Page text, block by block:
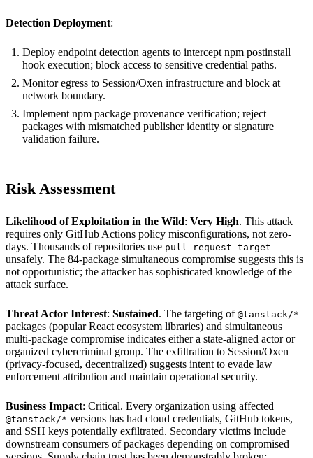
Detection Deployment:
Deploy endpoint detection agents to intercept npm postinstall
hook execution; block access to sensitive credential paths.
Monitor egress to Session/Oxen infrastructure and block at
network boundary.
Implement npm package provenance verification; reject
packages with mismatched publisher identity or signature
validation failure.
Risk Assessment
Likelihood of Exploitation in the Wild: Very High. This attack
requires only GitHub Actions policy misconfigurations, not zero-
days. Thousands of repositories use pull_request_target
unsafely. The 84-package simultaneous compromise suggests this is
not opportunistic; the attacker has sophisticated knowledge of the
attack surface.
Threat Actor Interest: Sustained. The targeting of @tanstack/*
packages (popular React ecosystem libraries) and simultaneous
multi-package compromise indicates either a state-aligned actor or
organized cybercriminal group. The exfiltration to Session/Oxen
(privacy-focused, decentralized) suggests intent to evade law
enforcement attribution and maintain operational security.
Business Impact: Critical. Every organization using affected
@tanstack/* versions has had cloud credentials, GitHub tokens,
and SSH keys potentially exfiltrated. Secondary victims include
downstream consumers of packages depending on compromised